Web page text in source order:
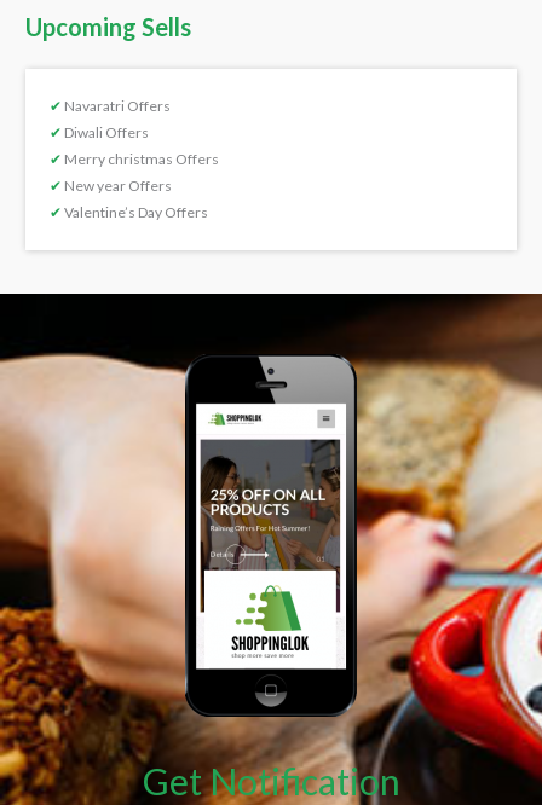
Upcoming Sells
✔ Navaratri Offers
✔ Diwali Offers
✔ Merry christmas Offers
✔ New year Offers
✔ Valentine’s Day Offers
Get Notification